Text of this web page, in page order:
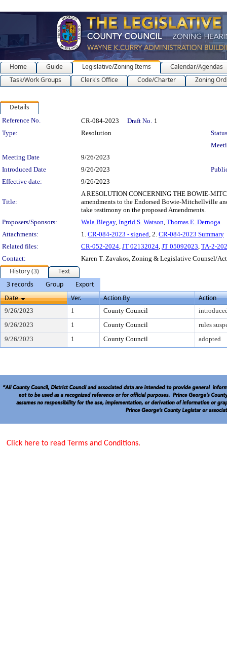
Home Guide Legislative/Zoning Items
Calendar/Agendas
Task/Work Groups
Clerk's Office Code/Charter Zoning
Details
Legislation Details
Reference No. CR-084-2023 Draft No. 1
Type:
Resolution
Meeting Date
9/26/2023
Introduced Date
9/26/2023
Effective date:
9/26/2023
Title:
A RESOLUTION CONCERNING THE BOWIE-
amendments to the Endorsed Bowie-Mitchellville
take testimony on the proposed Amendments.
Proposers/Sponsors:
Wala Blegay, Ingrid S. Watson, Thomas E. Dernoga
Attachments:
1. CR-084-2023 - signed, 2. CR-084-2023 Summary
Related files:
CR-052-2024, JT 02132024, JT 05092023, TA-2-
Contact:
Karen T. Zavakos, Zoning & Legislative Counsel/
History (3)
Text
3 records
Group
Export
Date
Ver. Action By Action
9/26/2023 1 County Council
9/26/2023
1 County Council
rules
9/26/2023
1 County Council adopted
Click here to read Terms and Conditions.